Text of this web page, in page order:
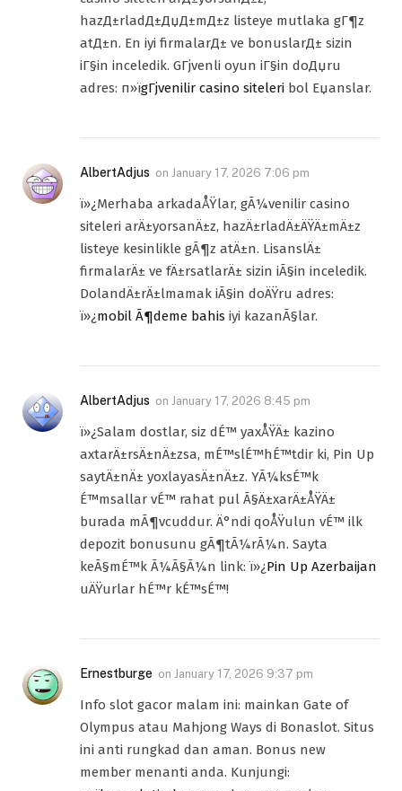
hazД±rladД±ДџД±mД±z listeye mutlaka gГ¶z
atД±n. En iyi firmalarД± ve bonuslarД± sizin
iГ§in inceledik. GГјvenli oyun iГ§in doДџru
adres: п»їgГјvenilir casino siteleri bol Еџanslar.
AlbertAdjus on January 17, 2026 7:06 pm
ï»¿Merhaba arkadaÅŸlar, gÃ¼venilir casino
siteleri arÄ±yorsanÄ±z, hazÄ±rladÄ±ÄŸÄ±mÄ±z
listeye kesinlikle gÃ¶z atÄ±n. LisanslÄ±
firmalarÄ± ve fÄ±rsatlarÄ± sizin iÃ§in inceledik.
DolandÄ±rÄ±lmamak iÃ§in doÄŸru adres:
ï»¿mobil Ã¶deme bahis iyi kazanÃ§lar.
AlbertAdjus on January 17, 2026 8:45 pm
ï»¿Salam dostlar, siz dÉ™ yaxÅŸÄ± kazino
axtarÄ±rsÄ±nÄ±zsa, mÉ™slÉ™hÉ™tdir ki, Pin Up
saytÄ±nÄ± yoxlayasÄ±nÄ±z. YÃ¼ksÉ™k
É™msallar vÉ™ rahat pul Ã§Ä±xarÄ±ÅŸÄ±
burada mÃ¶vcuddur. Ä°ndi qoÅŸulun vÉ™ ilk
depozit bonusunu gÃ¶tÃ¼rÃ¼n. Sayta
keÃ§mÉ™k Ã¼Ã§Ã¼n link: ï»¿Pin Up Azerbaijan
uÄŸurlar hÉ™r kÉ™sÉ™!
Ernestburge on January 17, 2026 9:37 pm
Info slot gacor malam ini: mainkan Gate of
Olympus atau Mahjong Ways di Bonaslot. Situs
ini anti rungkad dan aman. Bonus new
member menanti anda. Kunjungi: